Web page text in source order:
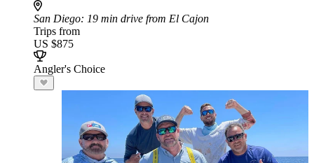
San Diego: 19 min drive from El Cajon
Trips from
US $875
Angler's Choice